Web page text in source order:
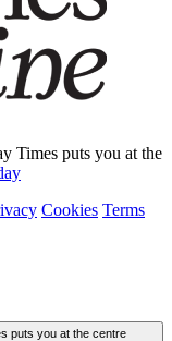
Times puts you at the
Cookies Terms
puts you at the centre